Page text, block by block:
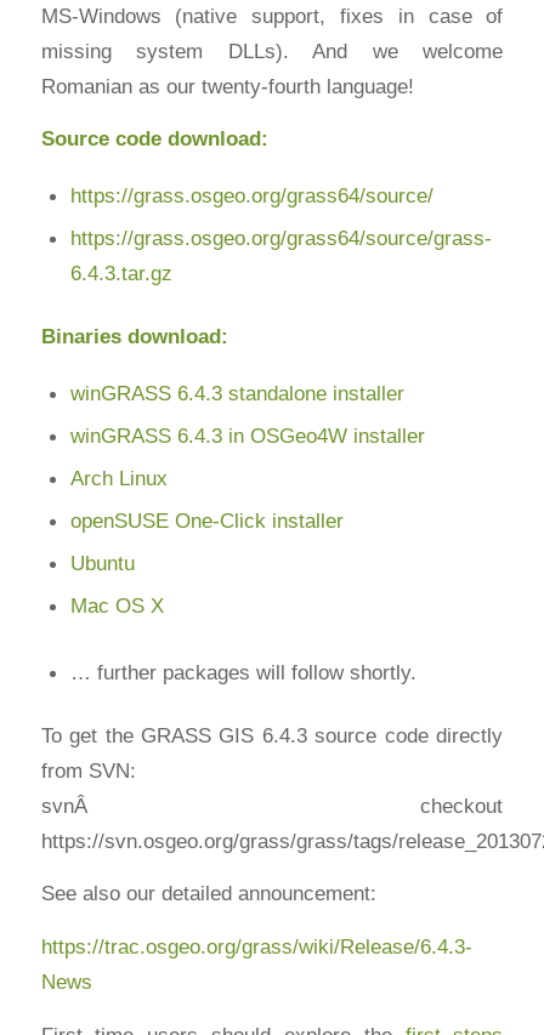
MS-Windows (native support, fixes in case of
missing system DLLs). And we welcome
Romanian as our twenty-fourth language!
Source code download:
https://grass.osgeo.org/grass64/source/
https://grass.osgeo.org/grass64/source/grass-
6.4.3.tar.gz
Binaries download:
winGRASS 6.4.3 standalone installer
winGRASS 6.4.3 in OSGeo4W installer
Arch Linux
openSUSE One-Click installer
Ubuntu
Mac OS X
… further packages will follow shortly.
To get the GRASS GIS 6.4.3 source code directly
from SVN:
svnÂ checkout
https://svn.osgeo.org/grass/grass/tags/
See also our detailed announcement:
https://trac.osgeo.org/grass/wiki/Release/6.4.3-
News